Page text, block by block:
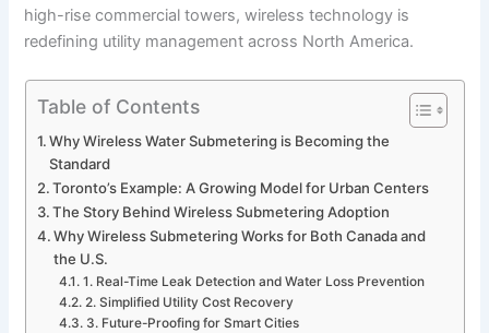
high-rise commercial towers, wireless technology is
redefining utility management across North America.
Table of Contents
Why Wireless Water Submetering is Becoming the
Standard
Toronto’s Example: A Growing Model for Urban Centers
The Story Behind Wireless Submetering Adoption
Why Wireless Submetering Works for Both Canada and
the U.S.
1. Real-Time Leak Detection and Water Loss Prevention
2. Simplified Utility Cost Recovery
3. Future-Proofing for Smart Cities